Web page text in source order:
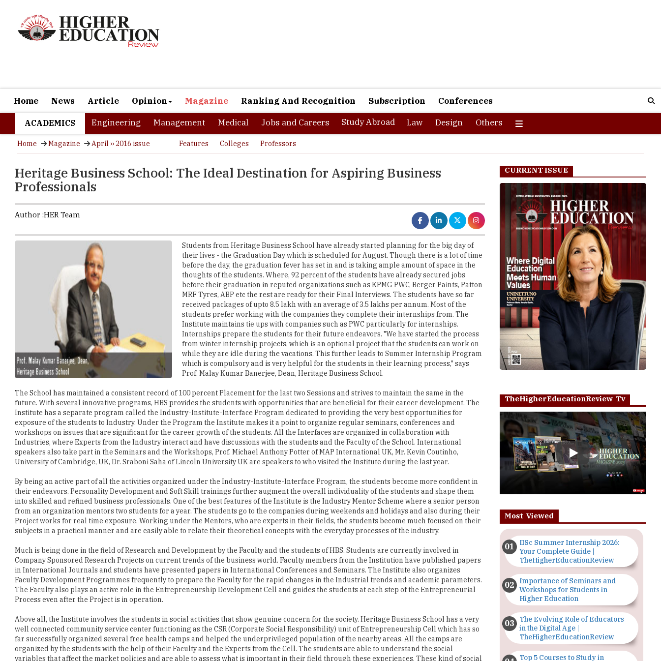
Study Abroad
Home Magazine April ›› 2016 issue Features Colleges Professors
Heritage Business School: The Ideal Destination for Aspiring Business
Professionals
Author :HER Team
Students from Heritage Business School have already started planning for the big day of
their lives - the Graduation Day which is scheduled for August. Though there is a lot of time
before the day, the graduation fever has set in and is taking ample amount of space in the
thoughts of the students. Where, 92 percent of the students have already secured jobs
before their graduation in reputed organizations such as KPMG PWC, Berger Paints, Patton
MRF Tyres, ABP etc the rest are ready for their Final Interviews. The students have so far
received packages of upto 8.5 lakh with an average of 3.5 lakhs per annum. Most of the
students prefer working with the companies they complete their internships from. The
Institute maintains tie ups with companies such as PWC particularly for internships.
Internships prepare the students for their future endeavors. "We have started the process
from winter internship projects, which is an optional project that the students can work on
while they are idle during the vacations. This further leads to Summer Internship Program
which is compulsory and is very helpful for the students in their learning process," says
Prof. Malay Kumar Banerjee, Dean, Heritage Business School.
The School has maintained a consistent record of 100 percent Placement for the last two Sessions and strives to maintain the same in the
future. With several innovative programs, HBS provides the students with opportunities that are beneficial for their career development. The
exposure of the students to Industry. Under the Program the Institute makes it a point to organize regular seminars, conferences and
workshops on issues that are significant for the career growth of the students. All the Interfaces are organized in collaboration with
Industries, where Experts from the Industry interact and have discussions with the students and the Faculty of the School. International
speakers also take part in the Seminars and the Workshops, Prof. Michael Anthony Potter of MAP International UK, Mr. Kevin Coutinho,
University of Cambridge, UK, Dr. Sraboni Saha of Lincoln University UK are speakers to who visited the Institute during the last year.
By being an active part of all the activities organized under the Industry-Institute-Interface Program, the students become more confident in
their endeavors. Personality Development and Soft Skill trainings further augment the overall individuality of the students and shape them
from an organization mentors two students for a year. The students go to the companies during weekends and holidays and also during their
Project works for real time exposure. Working under the Mentors, who are experts in their fields, the students become much focused on their
subjects in a practical manner and are easily able to relate their theoretical concepts with the everyday processes of the industry.
Much is being done in the field of Research and Development by the Faculty and the students of HBS. Students are currently involved in
Company Sponsored Research Projects on current trends of the business world. Faculty members from the Institution have published papers
Faculty Development Programmes frequently to prepare the Faculty for the rapid changes in the Industrial trends and academic parameters.
The Faculty also plays an active role in the Entrepreneurship Development Cell and guides the students at each step of the Entrepreneurial
Process even after the Project is in operation.
Above all, the Institute involves the students in social activities that show genuine concern for the society. Heritage Business School has a very
well connected community service center functioning as the CSR (Corporate Social Responsibility) unit of Entrepreneurship Cell which has so
organized by the students with the help of their Faculty and the Experts from the Cell. The students are able to understand the social
variables that affect the market policies and are able to assess what is important in their field through these experiences. These kind of social
activities also make the students understand the importance of corporate social responsibility, which is one of the most significant aspects of
the corporate world. Established in 2003, the Institute has grown exponentially in terms of educational excellence and industrial connections
in a rather short period of time. CSR activities of HBS students include collection of old clothes and distribution to the poor organizing Blood
TheHigherEducationReview Tv
Play
IISc Summer Internship 2026:
Your Complete Guide |
TheHigherEducationReview
Importance of Seminars and
Workshops for Students in
Higher Education
The Evolving Role of Educators
in the Digital Age |
TheHigherEducationReview
Top 5 Courses to Study in
Nigerian Universities for Art
Students